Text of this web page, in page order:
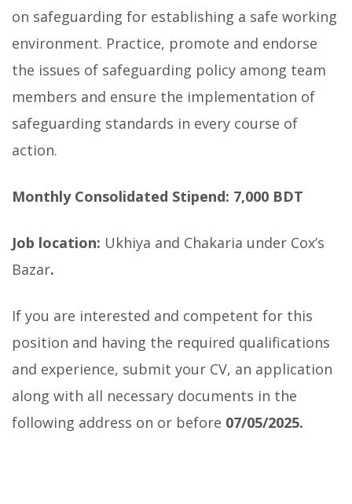
on safeguarding for establishing a safe working
environment. Practice, promote and endorse
the issues of safeguarding policy among team
members and ensure the implementation of
safeguarding standards in every course of
action.
Monthly Consolidated Stipend: 7,000 BDT
Job location: Ukhiya and Chakaria under Cox’s
Bazar.
If you are interested and competent for this
position and having the required qualifications
and experience, submit your CV, an application
along with all necessary documents in the
following address on or before 07/05/2025.